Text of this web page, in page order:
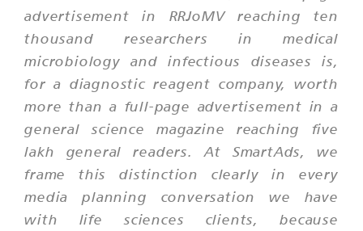
advertisement in RRJoMV reaching ten
thousand researchers in medical
microbiology and infectious diseases is,
for a diagnostic reagent company, worth
more than a full-page advertisement in a
general science magazine reaching five
lakh general readers. At SmartAds, we
frame this distinction clearly in every
media planning conversation we have
with life sciences clients, because